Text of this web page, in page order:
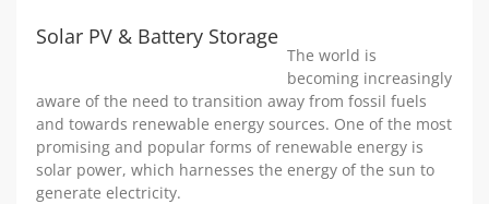
Solar PV & Battery Storage
The world is
becoming increasingly
aware of the need to transition away from fossil fuels
and towards renewable energy sources. One of the most
promising and popular forms of renewable energy is
solar power, which harnesses the energy of the sun to
generate electricity.